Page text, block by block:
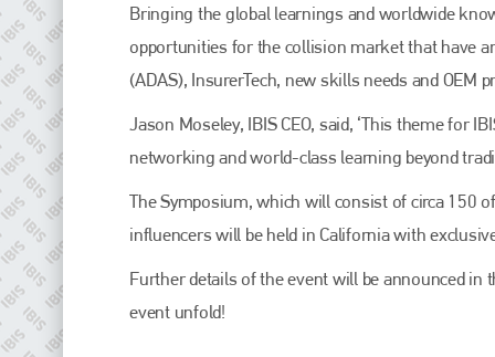
Bringing the global learnings and worldwide
opportunities for the collision market that have
(ADAS), InsurerTech, new skills needs and OEM
Jason Moseley, IBIS CEO, said, ‘This theme for
networking and world-class learning beyond
The Symposium, which will consist of circa 150
influencers will be held in California with
Further details of the event will be announced in
event unfold!
Plenham Ltd
Bodyshop. With the publication running for 25 years, Plenham
is also proud of their bodyshop event, IBIS and The Assessor.
PHONE
+44 (0)1296 642800